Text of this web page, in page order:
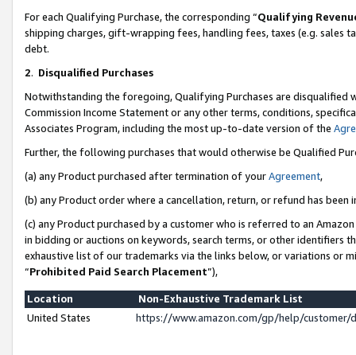
For each Qualifying Purchase, the corresponding “Qualifying
shipping charges, gift-wrapping fees, handling fees, taxes (e.g. sales
debt.
2. Disqualified Purchases
Notwithstanding the foregoing, Qualifying Purchases are disqualified
Commission Income Statement or any other terms, conditions,
Associates Program, including the most up-to-date version of the
Further, the following purchases that would otherwise be Qualified
(a) any Product purchased after termination of yourAgreement,
(b) any Product order where a cancellation, return, or refund has been
(c) any Product purchased by a customer who is referred to an
in bidding or auctions on keywords, search terms, or other identifiers
exhaustive list of our trademarks via the links below, or variations or
“Prohibited Paid Search Placement”),
Location
Non-Exhaustive Trademark List
United States
https://www.amazon.com/gp/help/